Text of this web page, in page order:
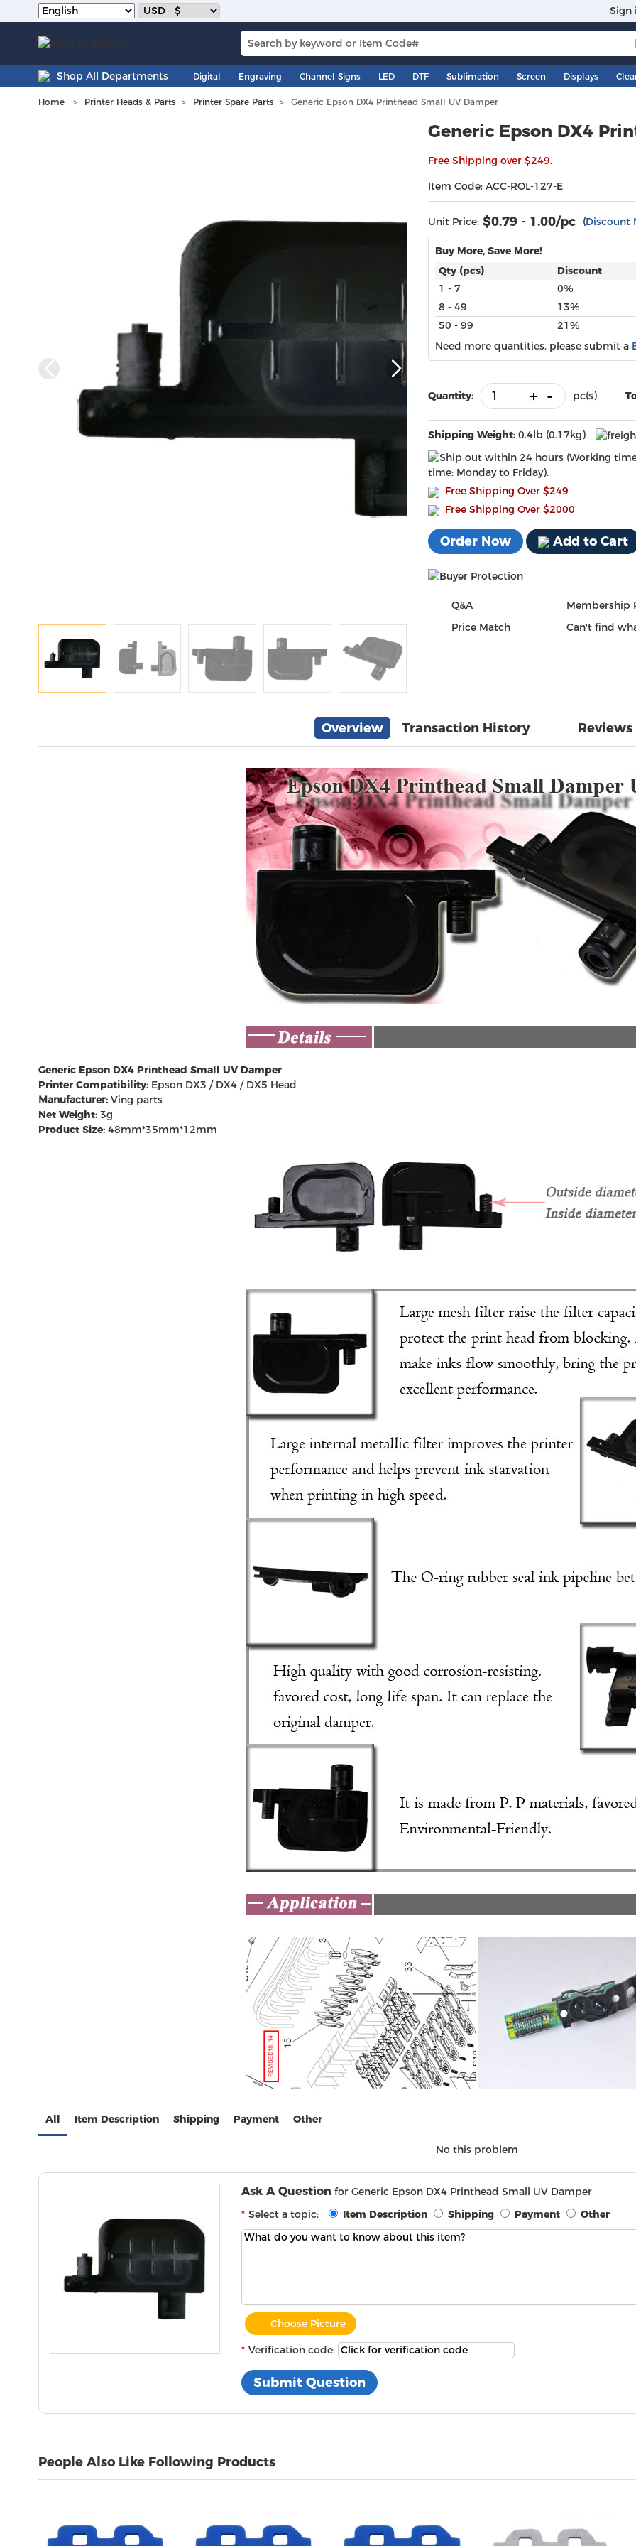
Sign
Shop All Departments Digital Engraving Channel Signs LED DTF Sublimation Screen Displays
Home Printer Heads & Parts Printer Spare Parts Generic Epson DX4 Printhead Small UV Damper
Generic Epson DX4
Free Shipping over $249.
Item Code: ACC-ROL-127-E
Unit Price: $0.79 - 1.00/pc (Discount
Buy More, Save More!
Qty (pcs)
Discount
1 - 7
0%
8 - 49
13%
50 - 99
21%
Need more quantities, please submit a
Quantity: + - pc(s)
Shipping Weight:0.4lb (0.17kg)
time: Monday to Friday).
Free Shipping Over$249
Free Shipping Over $2000
Order Now Add to Cart
Q&A
Membership
Price Match
Can't find
Overview Transaction History Reviews
Generic Epson DX4 Printhead Small UV Damper
Printer Compatibility:Epson DX3 / DX4 / DX5 Head
Manufacturer: Ving parts
Net Weight: 3g
Product Size: 48mm*35mm*12mm
All Item Description Shipping Payment Other
No this problem
Ask A Question for Generic Epson DX4 Printhead Small UV Damper
Select a topic:
Item Description Shipping Payment Other
Choose Picture
Verification code:
People Also Like Following Products